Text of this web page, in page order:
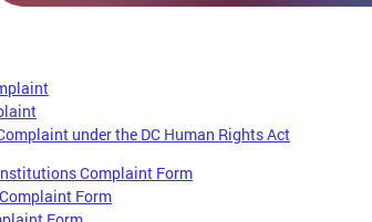
under the DC Human Rights Act
Complaint Form
Form